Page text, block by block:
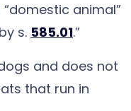
animal”
s. 585.01.”
and does not
that run in